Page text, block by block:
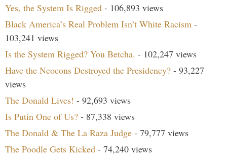
Yes, the System Is Rigged - 106,893 views
Black America’s Real Problem Isn’t White Racism -
103,241 views
Is the System Rigged? You Betcha. - 102,247 views
Have the Neocons Destroyed the Presidency? - 93,227
views
The Donald Lives! - 92,693 views
Is Putin One of Us? - 87,338 views
The Donald & The La Raza Judge - 79,777 views
The Poodle Gets Kicked - 74,240 views